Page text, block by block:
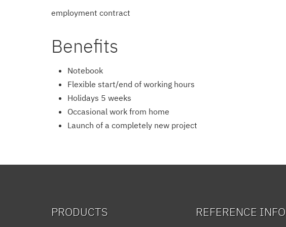
employment contract
Benefits
Notebook
Flexible start/end of working hours
Holidays 5 weeks
Occasional work from home
Launch of a completely new project
PRODUCTS REFERENCE INFO